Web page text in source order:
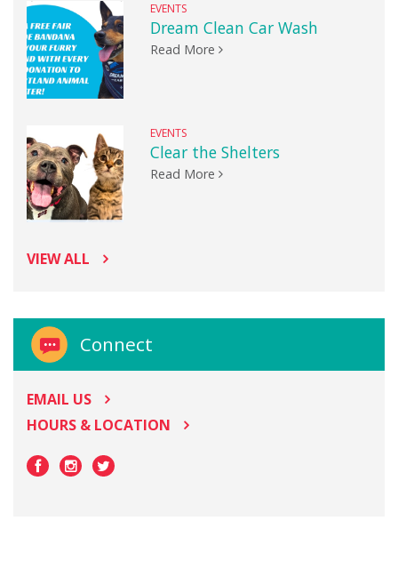
EVENTS
Dream Clean Car Wash
Read More
EVENTS
Clear the Shelters
Read More
VIEW ALL
Connect
EMAIL US
HOURS & LOCATION